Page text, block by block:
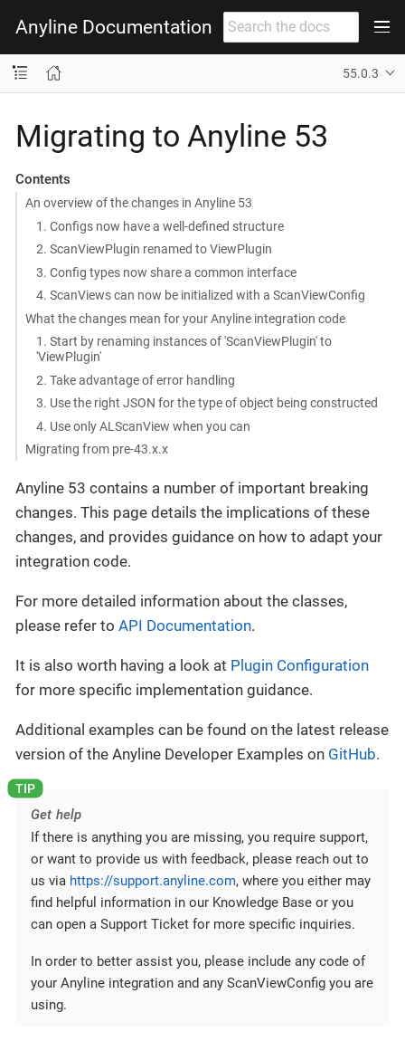
Anyline Documentation
55.0.3
Migrating to Anyline 53
Contents
An overview of the changes in Anyline 53
1. Configs now have a well-defined structure
2. ScanViewPlugin renamed to ViewPlugin
3. Config types now share a common interface
4. ScanViews can now be initialized with a ScanViewConfig
What the changes mean for your Anyline integration code
1. Start by renaming instances of 'ScanViewPlugin' to
'ViewPlugin'
2. Take advantage of error handling
3. Use the right JSON for the type of object being constructed
4. Use only ALScanView when you can
Migrating from pre-43.x.x
Anyline 53 contains a number of important breaking
changes. This page details the implications of these
changes, and provides guidance on how to adapt your
integration code.
For more detailed information about the classes,
please refer to API Documentation.
It is also worth having a look at Plugin Configuration
for more specific implementation guidance.
Additional examples can be found on the latest release
version of the Anyline Developer Examples on GitHub.
Get help
If there is anything you are missing, you require support,
or want to provide us with feedback, please reach out to
us via https://support.anyline.com, where you either may
find helpful information in our Knowledge Base or you
can open a Support Ticket for more specific inquiries.
In order to better assist you, please include any code of
your Anyline integration and any ScanViewConfig you are
using.